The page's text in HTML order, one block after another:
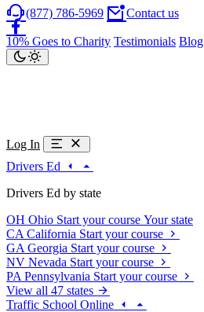
(877) 786-5969 Contact us
10% Goes to Charity Testimonials Blog
Log In
Drivers Ed
Drivers Ed by state
OH Ohio Start your course Your state
CA California Start your course
GA Georgia Start your course
NV Nevada Start your course
PA Pennsylvania Start your course
View all 47 states
Traffic School Online